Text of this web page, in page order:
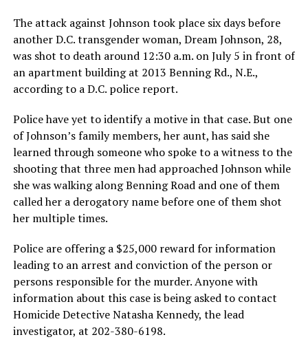
The attack against Johnson took place six days before
another D.C. transgender woman, Dream Johnson, 28,
was shot to death around 12:30 a.m. on July 5 in front of
an apartment building at 2013 Benning Rd., N.E.,
according to a D.C. police report.
Police have yet to identify a motive in that case. But one
of Johnson’s family members, her aunt, has said she
learned through someone who spoke to a witness to the
shooting that three men had approached Johnson while
she was walking along Benning Road and one of them
called her a derogatory name before one of them shot
her multiple times.
Police are offering a $25,000 reward for information
leading to an arrest and conviction of the person or
persons responsible for the murder. Anyone with
information about this case is being asked to contact
Homicide Detective Natasha Kennedy, the lead
investigator, at 202-380-6198.